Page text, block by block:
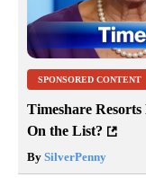
SPONSORED CONTENT
Timeshare
On the List?
By SilverPenny